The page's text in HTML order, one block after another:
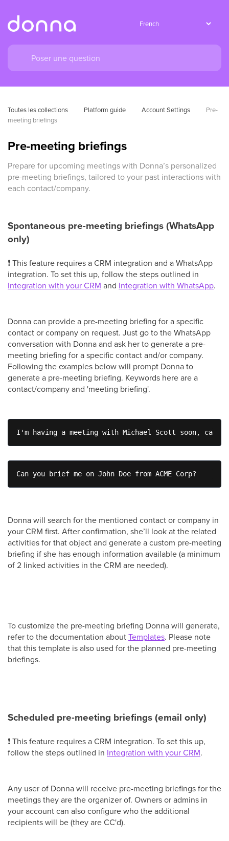
Toutes les collections Platform guide Account Settings
Pre-
meeting briefings
Pre-meeting briefings
Prepare for upcoming meetings with Donna’s personalized
pre-meeting briefings, tailored to your past interactions with
each contact/company.
Spontaneous pre-meeting briefings (WhatsApp
only)
❗ This feature requires a CRM integration and a WhatsApp
integration. To set this up, follow the steps outlined in
Integration with your CRM and Integration with WhatsApp.
Donna can provide a pre-meeting briefing for a specific
contact or company on request. Just go to the WhatsApp
conversation with Donna and ask her to generate a pre-
meeting briefing for a specific contact and/or company.
Following the examples below will prompt Donna to
generate a pre-meeting briefing. Keywords here are a
contact/company and 'meeting briefing'.
I'm having a meeting with Michael Scott soon, can
Can you brief me on John Doe from ACME Corp?
Donna will search for the mentioned contact or company in
your CRM first. After confirmation, she’ll look at the related
activities for that object and generate a custom pre-meeting
briefing if she has enough information available (a minimum
of 2 linked activities in the CRM are needed).
To customize the pre-meeting briefing Donna will generate,
refer to the documentation aboutTemplates. Please note
that this template is also used for the planned pre-meeting
briefings.
Scheduled pre-meeting briefings (email only)
❗ This feature requires a CRM integration. To set this up,
follow the steps outlined in Integration with your CRM.
Any user of Donna will receive pre-meeting briefings for the
meetings they are the organizer of. Owners or admins in
your account can also configure who the additional
recipients will be (they are CC'd).